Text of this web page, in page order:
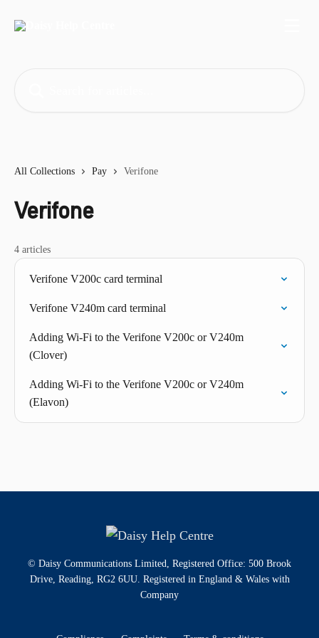
All Collections Pay Verifone
Verifone
4 articles
Verifone V200c card terminal
Verifone V240m card terminal
Adding Wi-Fi to the Verifone V200c or V240m
(Clover)
Adding Wi-Fi to the Verifone V200c or V240m
(Elavon)
© Daisy Communications Limited, Registered Office: 500 Brook
Drive, Reading, RG2 6UU. Registered in England & Wales with
Company